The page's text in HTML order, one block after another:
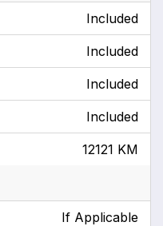
Included
Included
Included
Included
12121 KM
If Applicable